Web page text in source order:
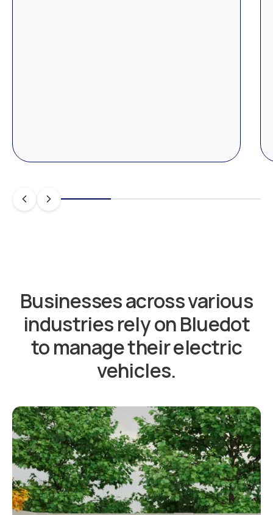
Businesses across various
industries rely on Bluedot
to manage their electric
vehicles.